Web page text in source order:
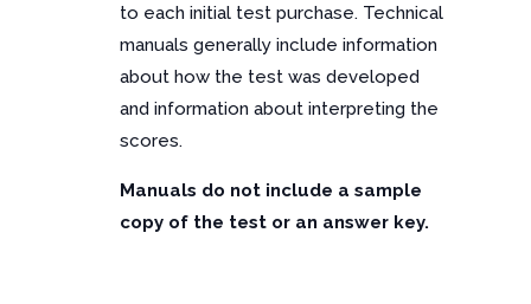
to each initial test purchase. Technical
manuals generally include information
about how the test was developed
and information about interpreting the
scores.
Manuals do not include a sample
copy of the test or an answer key.